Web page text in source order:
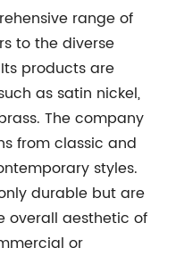
range of
to the diverse
products are
as satin nickel,
The company
from classic and
styles.
durable but are
overall aesthetic of
or